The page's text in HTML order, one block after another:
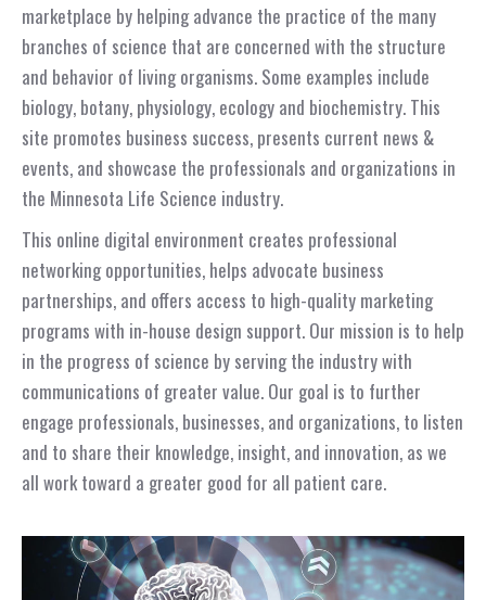
marketplace by helping advance the practice of the many
branches of science that are concerned with the structure
and behavior of living organisms. Some examples include
biology, botany, physiology, ecology and biochemistry. This
site promotes business success, presents current news &
events, and showcase the professionals and organizations in
the Minnesota Life Science industry.
This online digital environment creates professional
networking opportunities, helps advocate business
partnerships, and offers access to high-quality marketing
programs with in-house design support. Our mission is to help
in the progress of science by serving the industry with
communications of greater value. Our goal is to further
engage professionals, businesses, and organizations, to listen
and to share their knowledge, insight, and innovation, as we
all work toward a greater good for all patient care.